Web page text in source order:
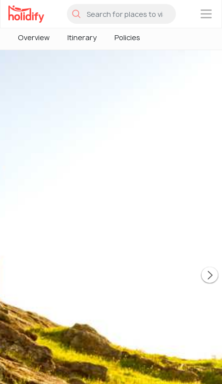
×
Overview Itinerary Policies